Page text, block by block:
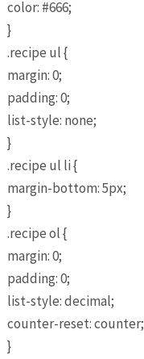
color: #666;
}
.recipe ul {
margin: 0;
padding: 0;
list-style: none;
}
.recipe ul li {
margin-bottom: 5px;
}
.recipe ol {
margin: 0;
padding: 0;
list-style: decimal;
counter-reset: counter;
}